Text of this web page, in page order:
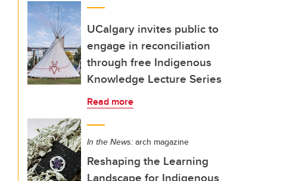
UCalgary invites public to
engage in reconciliation
through free Indigenous
Knowledge Lecture Series
Read more
In the News: arch magazine
Reshaping the Learning
Landscape for Indigenous